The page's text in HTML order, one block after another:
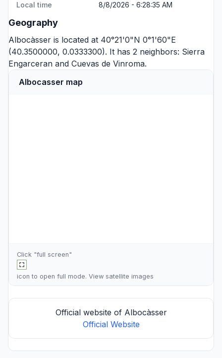
Local time 8/8/2026 - 6:28:35 AM
Geography
Albocàsser is located at 40°21'0"N 0°1'60"E
(40.3500000, 0.0333300). It has 2 neighbors: Sierra
Engarceran and Cuevas de Vinroma.
Albocasser map
Click "full screen"
icon to open full mode. View satellite images
Official website of Albocàsser
Official Website